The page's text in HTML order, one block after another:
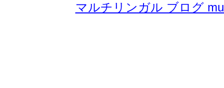
マルチリンガル ブログ